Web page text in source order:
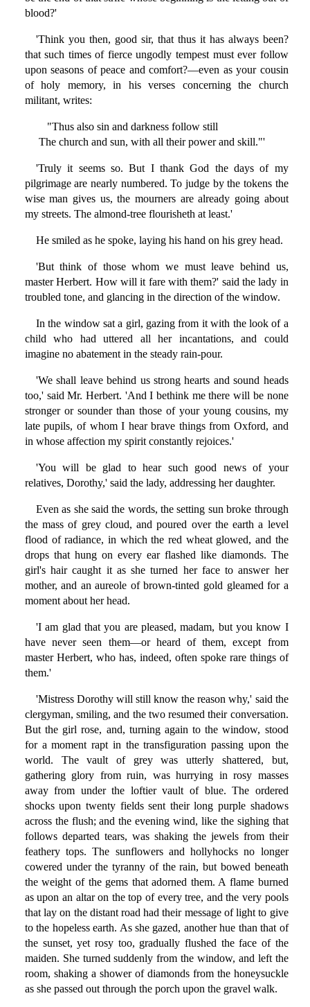
blood?'
'Think you then, good sir, that thus it has always been?
that such times of fierce ungodly tempest must ever follow
upon seasons of peace and comfort?—even as your cousin
of holy memory, in his verses concerning the church
militant, writes:
"Thus also sin and darkness follow still
The church and sun, with all their power and skill."'
'Truly it seems so. But I thank God the days of my
pilgrimage are nearly numbered. To judge by the tokens the
wise man gives us, the mourners are already going about
my streets. The almond-tree flourisheth at least.'
He smiled as he spoke, laying his hand on his grey head.
'But think of those whom we must leave behind us,
master Herbert. How will it fare with them?' said the lady in
troubled tone, and glancing in the direction of the window.
In the window sat a girl, gazing from it with the look of a
child who had uttered all her incantations, and could
imagine no abatement in the steady rain-pour.
'We shall leave behind us strong hearts and sound heads
too,' said Mr. Herbert. 'And I bethink me there will be none
stronger or sounder than those of your young cousins, my
late pupils, of whom I hear brave things from Oxford, and
in whose affection my spirit constantly rejoices.'
'You will be glad to hear such good news of your
relatives, Dorothy,' said the lady, addressing her daughter.
Even as she said the words, the setting sun broke through
the mass of grey cloud, and poured over the earth a level
flood of radiance, in which the red wheat glowed, and the
drops that hung on every ear flashed like diamonds. The
girl's hair caught it as she turned her face to answer her
mother, and an aureole of brown-tinted gold gleamed for a
moment about her head.
'I am glad that you are pleased, madam, but you know I
have never seen them—or heard of them, except from
master Herbert, who has, indeed, often spoke rare things of
them.'
'Mistress Dorothy will still know the reason why,' said the
clergyman, smiling, and the two resumed their conversation.
But the girl rose, and, turning again to the window, stood
for a moment rapt in the transfiguration passing upon the
world. The vault of grey was utterly shattered, but,
gathering glory from ruin, was hurrying in rosy masses
away from under the loftier vault of blue. The ordered
shocks upon twenty fields sent their long purple shadows
across the flush; and the evening wind, like the sighing that
follows departed tears, was shaking the jewels from their
feathery tops. The sunflowers and hollyhocks no longer
cowered under the tyranny of the rain, but bowed beneath
the weight of the gems that adorned them. A flame burned
as upon an altar on the top of every tree, and the very pools
that lay on the distant road had their message of light to give
to the hopeless earth. As she gazed, another hue than that of
the sunset, yet rosy too, gradually flushed the face of the
maiden. She turned suddenly from the window, and left the
room, shaking a shower of diamonds from the honeysuckle
as she passed out through the porch upon the gravel walk.